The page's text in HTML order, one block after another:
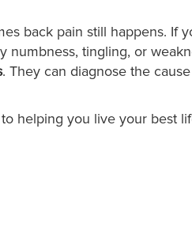
back pain still happens. If
numbness, tingling, or
. They can diagnose the
to helping you live your best